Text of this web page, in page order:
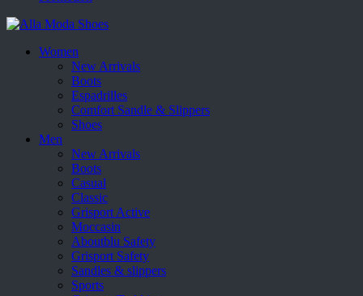
Women
New Arrivals
Boots
Espadrilles
Comfort Sandle & Slippers
Shoes
Men
New Arrivals
Boots
Casual
Classic
Grisport Active
Moccasin
Aboutblu Safety
Grisport Safety
Sandles & slippers
Sports